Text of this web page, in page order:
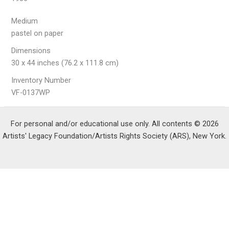
Medium
pastel on paper
Dimensions
30 x 44 inches (76.2 x 111.8 cm)
Inventory Number
VF-0137WP
For personal and/or educational use only. All contents © 2026
Artists' Legacy Foundation/Artists Rights Society (ARS), New York.